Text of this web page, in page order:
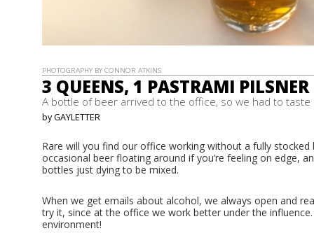
PHOTOGRAPHY BY CONNOR ATKINS
3 QUEENS, 1 PASTRAMI PILSNER
A bottle of beer arrived to the office, so we had to taste
by GAYLETTER
Rare will you find our office working without a fully stocked
occasional beer floating around if you’re feeling on edge,
bottles just dying to be mixed.
When we get emails about alcohol, we always open and
try it, since at the office we work better under the
environment!